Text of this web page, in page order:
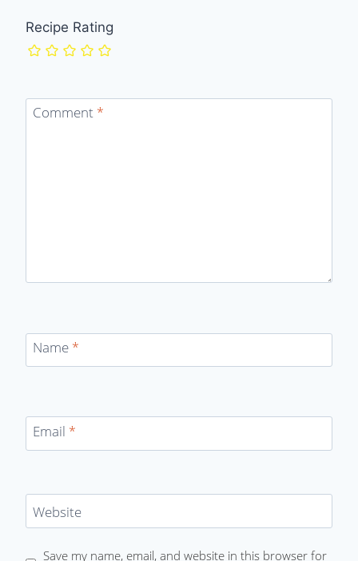
Recipe Rating
Comment *
Name *
Email *
Website
Save my name, email, and website in this browser for